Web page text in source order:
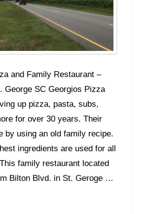
and Family Restaurant –
George SC Georgios Pizza
up pizza, pasta, subs,
for over 30 years. Their
by using an old family recipe.
ingredients are used for all
family restaurant located
Bilton Blvd. in St. Geroge …